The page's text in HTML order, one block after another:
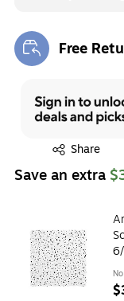
Free
Exited
Share
Exited tooltip
Save an extra